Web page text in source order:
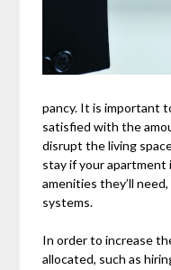
pancy. It is important
satisfied with the
disrupt the living
stay if your
amenities they’ll
systems.
In order to increase
allocated, such as